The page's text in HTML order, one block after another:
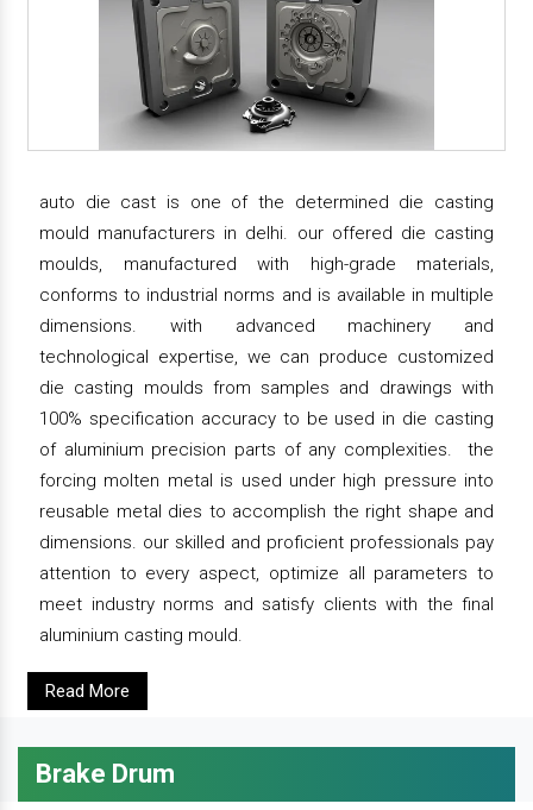
auto die cast is one of the determined die casting
mould manufacturers in delhi. our offered die casting
moulds, manufactured with high-grade materials,
conforms to industrial norms and is available in multiple
dimensions. with advanced machinery and
technological expertise, we can produce customized
die casting moulds from samples and drawings with
100% specification accuracy to be used in die casting
of aluminium precision parts of any complexities. the
forcing molten metal is used under high pressure into
reusable metal dies to accomplish the right shape and
dimensions. our skilled and proficient professionals pay
attention to every aspect, optimize all parameters to
meet industry norms and satisfy clients with the final
aluminium casting mould.
Read More
Brake Drum